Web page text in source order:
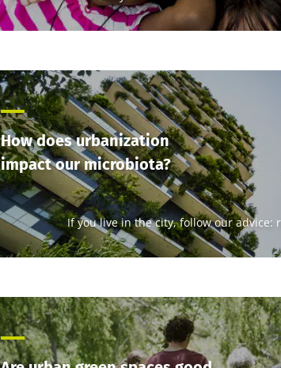
How does urbanization
impact our microbiota?
If you live in the city, follow our advice: